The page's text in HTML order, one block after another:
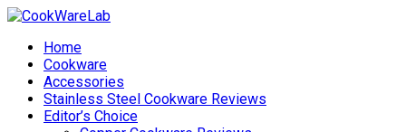
Home
Cookware
Accessories
Stainless Steel Cookware Reviews
Editor’s Choice